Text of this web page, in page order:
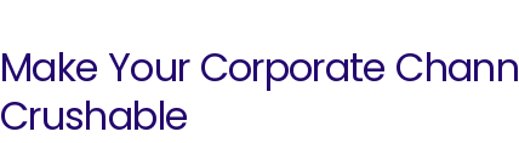
Make Your Corporate
Crushable